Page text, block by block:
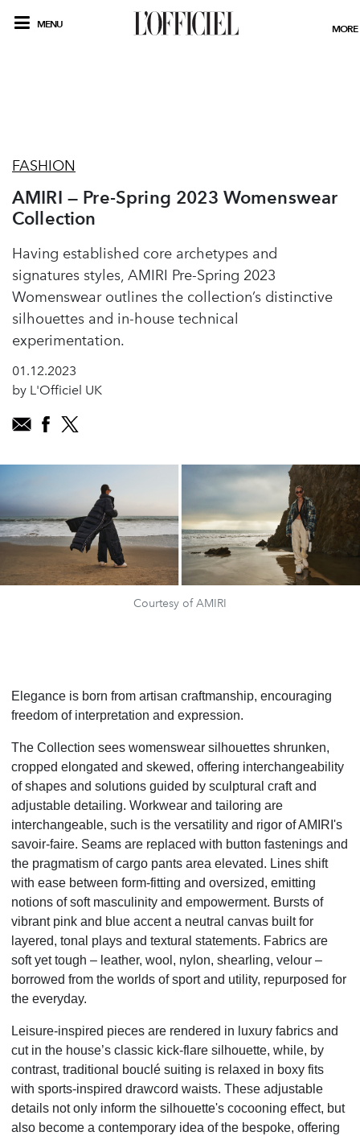
MENU MORE
FASHION
AMIRI — Pre-Spring 2023 Womenswear
Collection
Having established core archetypes and
signatures styles, AMIRI Pre-Spring 2023
Womenswear outlines the collection’s distinctive
silhouettes and in-house technical
experimentation.
01.12.2023
by L'Officiel UK
Courtesy of AMIRI
Elegance is born from artisan craftmanship, encouraging
freedom of interpretation and expression.
The Collection sees womenswear silhouettes shrunken,
cropped elongated and skewed, offering interchangeability
of shapes and solutions guided by sculptural craft and
adjustable detailing. Workwear and tailoring are
interchangeable, such is the versatility and rigor of AMIRI's
savoir-faire. Seams are replaced with button fastenings and
the pragmatism of cargo pants area elevated. Lines shift
with ease between form-fitting and oversized, emitting
notions of soft masculinity and empowerment. Bursts of
vibrant pink and blue accent a neutral canvas built for
layered, tonal plays and textural statements. Fabrics are
soft yet tough – leather, wool, nylon, shearling, velour –
borrowed from the worlds of sport and utility, repurposed for
the everyday.
Leisure-inspired pieces are rendered in luxury fabrics and
cut in the house’s classic kick-flare silhouette, while, by
contrast, traditional bouclé suiting is relaxed in boxy fits
with sports-inspired drawcord waists. These adjustable
details not only inform the silhouette's cocooning effect, but
also become a contemporary idea of the bespoke, offering